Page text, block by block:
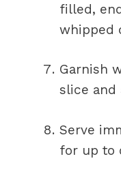
filled,
whipped
Garnish
slice and
Serve
for up to